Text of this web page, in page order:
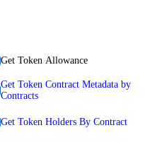
Get Token Allowance
Get Token Contract Metadata by
Contracts
Get Token Holders By Contract